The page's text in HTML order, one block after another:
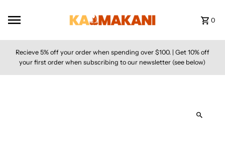
0
Recieve 5% off your order when spending over $100. | Get 10% off
your first order when subscribing to our newsletter (see below)